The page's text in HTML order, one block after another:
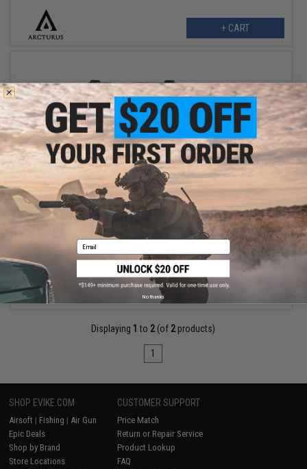
+ CART
$185.00
Arcturus ME® NEO MOD1 M4 Airsoft AEG Rifle
VIEW
Displaying 1 to 2(of 2products)
1
SHOP EVIKE.COM
Airsoft | Fishing | Air Gun
Epic Deals
Shop by Brand
Store Locations
CUSTOMER SUPPORT
Price Match
Return or Repair Service
Product Lookup
FAQ
Email
No thanks